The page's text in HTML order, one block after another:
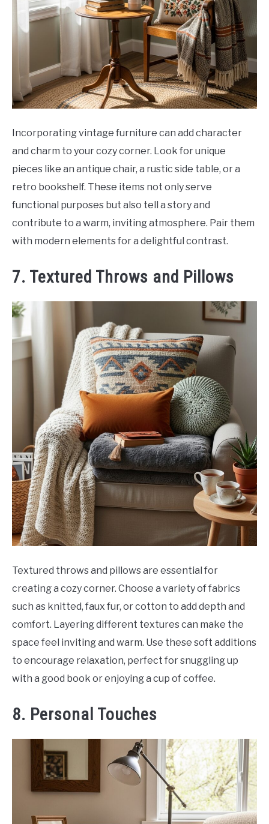
Incorporating vintage furniture can add character
and charm to your cozy corner. Look for unique
pieces like an antique chair, a rustic side table, or a
retro bookshelf. These items not only serve
functional purposes but also tell a story and
contribute to a warm, inviting atmosphere. Pair them
with modern elements for a delightful contrast.
7. Textured Throws and Pillows
Textured throws and pillows are essential for
creating a cozy corner. Choose a variety of fabrics
such as knitted, faux fur, or cotton to add depth and
comfort. Layering different textures can make the
space feel inviting and warm. Use these soft additions
to encourage relaxation, perfect for snuggling up
with a good book or enjoying a cup of coffee.
8. Personal Touches